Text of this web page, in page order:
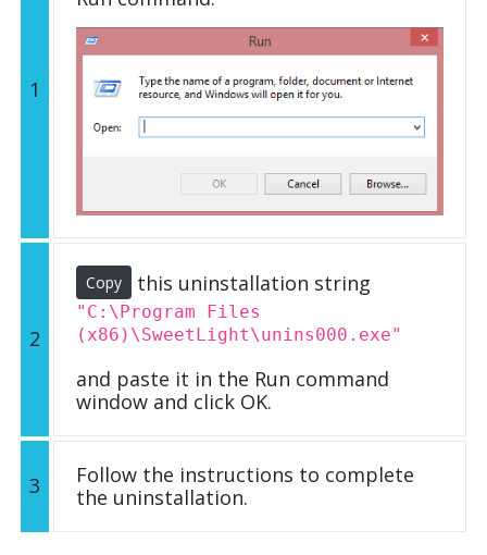
1
2
Copy this uninstallation string
"C:\Program Files
(x86)\SweetLight\unins000.exe"
and paste it in the Run command
window and click OK.
3
Follow the instructions to complete
the uninstallation.